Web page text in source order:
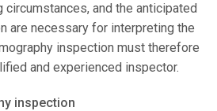
circumstances, and the anticipated
are necessary for interpreting the
inspection must therefore
and experienced inspector.
inspection